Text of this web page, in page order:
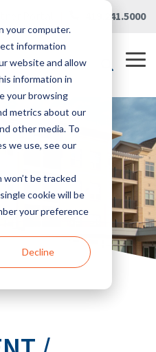
your computer.
information
website and allow
information in
your browsing
metrics about our
other media. To
we use, see our
be tracked
cookie will be
your preference
Decline
419.241.5000